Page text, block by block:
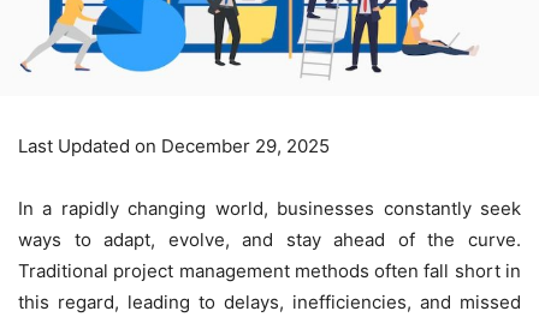
Last Updated on December 29, 2025
In a rapidly changing world, businesses constantly seek
ways to adapt, evolve, and stay ahead of the curve.
Traditional project management methods often fall short in
this regard, leading to delays, inefficiencies, and missed